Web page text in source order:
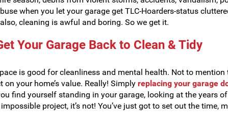
when you let your garage get TLC-Hoarders-status
cleaning is awful and boring. So we get it.
Your Garage Back to Clean & Tidy
is good for cleanliness and mental health. Not to
your home’s value. Really! Simply replacing your garage
find yourself standing in your garage, looking at the years
project, it’s not! You’ve just got to set out the time,